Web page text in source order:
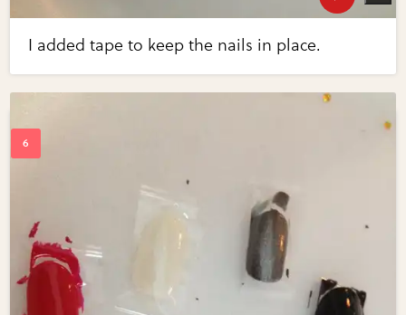
I added tape to keep the nails in place.